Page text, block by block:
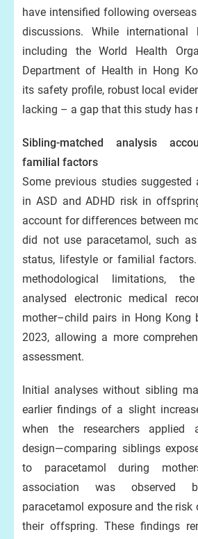
have intensified following
discussions. While international
including the World Health
Department of Health in Hong
its safety profile, robust local
lacking – a gap that this study has
Sibling-matched analysis
familial factors
Some previous studies suggested
in ASD and ADHD risk in
account for differences between
did not use paracetamol, such
status, lifestyle or familial
methodological limitations,
analysed electronic medical
mother–child pairs in Hong Kong
2023, allowing a more
assessment.
Initial analyses without sibling
earlier findings of a slight
when the researchers applied
design—comparing siblings
to paracetamol during
association was observed
paracetamol exposure and the risk
their offspring. These findings